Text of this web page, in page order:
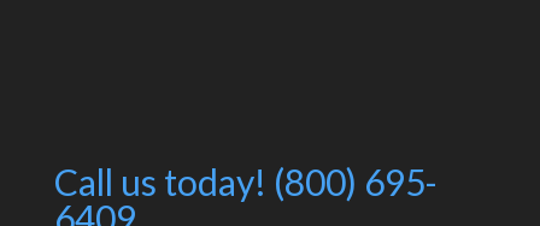
Call us today! (800) 695-
6409